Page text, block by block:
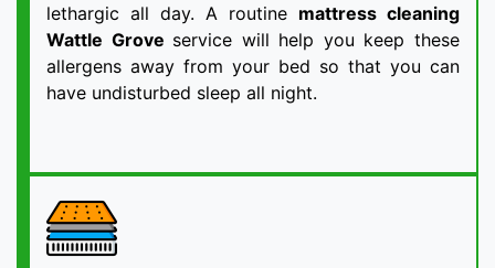
lethargic all day. A routine mattress cleaning
Wattle Grove service will help you keep these
allergens away from your bed so that you can
have undisturbed sleep all night.